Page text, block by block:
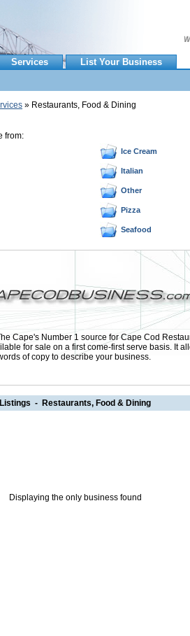
Services List Your Business
» Restaurants, Food & Dining
from:
Ice Cream
Italian
Other
Pizza
Seafood
Cape's Number 1 source for Cape Cod
for sale on a first come-first serve basis. It
of copy to describe your business.
Listings - Restaurants, Food & Dining
Displaying the only business found